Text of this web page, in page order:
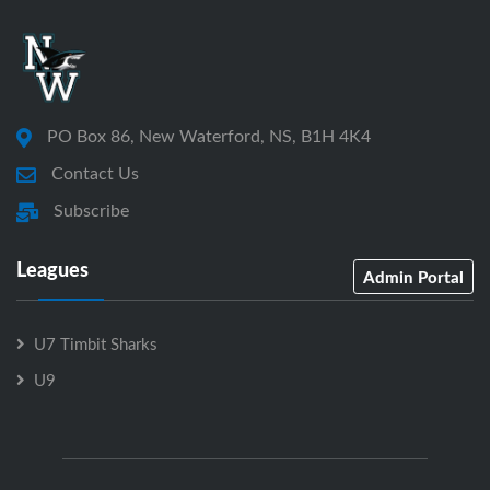
PO Box 86, New Waterford, NS, B1H 4K4
Contact Us
Subscribe
Leagues Admin Portal
U7 Timbit Sharks
U9